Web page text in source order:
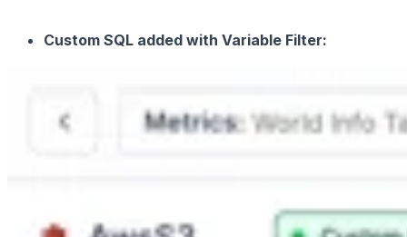
Custom SQL added with Variable Filter: